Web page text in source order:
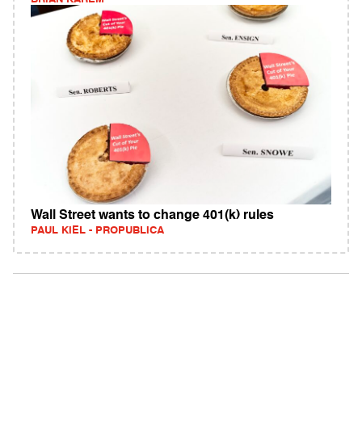
Wall Street wants to change 401(k) rules
PAUL KIEL - PROPUBLICA